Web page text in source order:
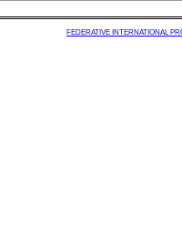
FEDERATIVE INTERNATIONAL